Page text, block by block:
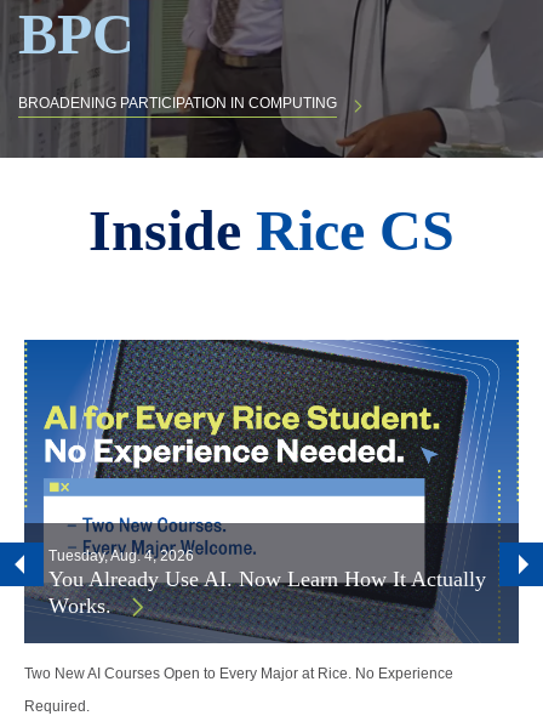
BPC
BROADENING PARTICIPATION IN COMPUTING
Inside Rice CS
Tuesday, Aug. 4, 2026
You Already Use AI. Now Learn How It Actually
Works.
Two New AI Courses Open to Every Major at Rice. No Experience
Required.